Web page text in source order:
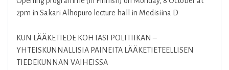
2pm in Sakari Alhopuro lecture hall in Medisiina D
KUN LÄÄKETIEDE KOHTASI POLITIIKAN –
YHTEISKUNNALLISIA PAINEITA LÄÄKETIETEELLISEN
TIEDEKUNNAN VAIHEISSA